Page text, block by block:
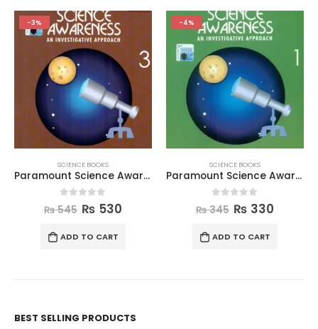
-3%
SCIENCE BOOKS
Paramount Science Awareness Book 3
out of 5
₨545 ₨ 530
ADD TO CART
-4%
SCIENCE BOOKS
Paramount Science Awareness Book 1
out of 5
₨345 ₨ 330
ADD TO CART
BEST SELLING PRODUCTS